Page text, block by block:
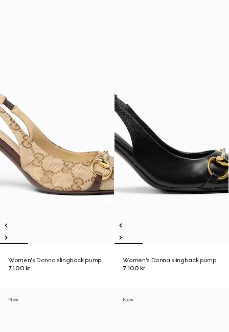
Women's Donna slingback pump
7.100 kr.
Women's Donna slingback pump
7.100 kr.
New New